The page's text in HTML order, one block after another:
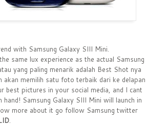
with Samsung Galaxy SIII Mini.
same lux experience as the actual Samsung
yang paling menarik adalah Best Shot nya
akan memilih satu foto terbaik dari ke delapan
pictures in your social media, and I cant
Samsung Galaxy SIII Mini will launch in
more about it go follow Samsung twitter
.